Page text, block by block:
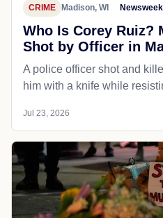
CRIME Madison, WI Newsweek
Who Is Corey Ruiz?
Shot by Officer in
A police officer shot and
him with a knife while
Jul 23, 2026